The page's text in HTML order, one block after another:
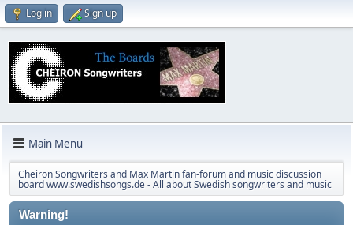
Log in Sign up
Main Menu
Cheiron Songwriters and Max Martin fan-forum and music discussion
board www.swedishsongs.de - All about Swedish songwriters and music
Warning!